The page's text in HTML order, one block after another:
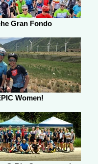
Gran Fondo
Women!